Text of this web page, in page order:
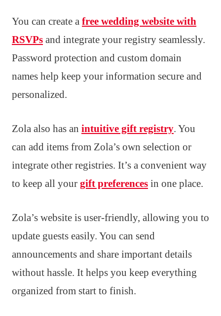
You can create a free wedding website with
RSVPs and integrate your registry seamlessly.
Password protection and custom domain
names help keep your information secure and
personalized.
Zola also has an intuitive gift registry. You
can add items from Zola’s own selection or
integrate other registries. It’s a convenient way
to keep all your gift preferences in one place.
Zola’s website is user-friendly, allowing you to
update guests easily. You can send
announcements and share important details
without hassle. It helps you keep everything
organized from start to finish.